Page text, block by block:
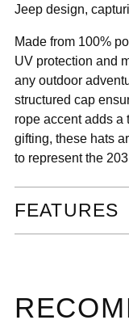
Jeep design,
Made from 100%
UV protection and
any outdoor
structured cap
rope accent adds a
gifting, these hats
to represent the
FEATURES